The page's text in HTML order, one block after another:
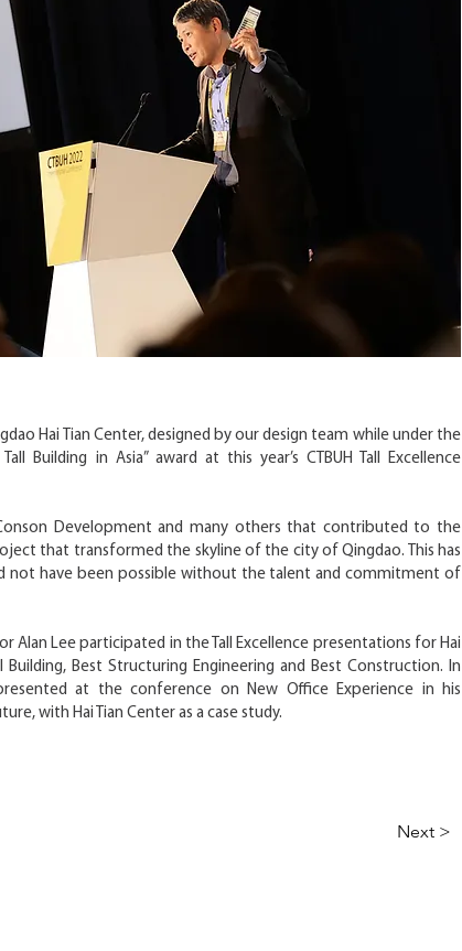
Hai Tian Center, designed by our design team while under the
Building in Asia” award at this year’s CTBUH Tall Excellence
Development and many others that contributed to the
that transformed the skyline of the city of Qingdao. This has
not have been possible without the talent and commitment of
Alan Lee participated in the Tall Excellence presentations for Hai
Best Structuring Engineering and Best Construction. In
at the conference on New Office Experience in his
with Hai Tian Center as a case study.
Next >